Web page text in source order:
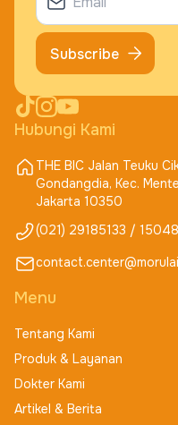
Hubungi Kami
THE BIC Jalan Teuku
Gondangdia, Kec.
Jakarta 10350
(021) 29185133 /
Menu
Tentang Kami
Produk & Layanan
Dokter Kami
Artikel & Berita
Subscribe